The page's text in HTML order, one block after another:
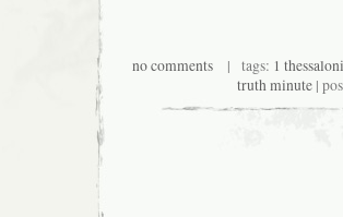
no comments | tags: 1
truth minute|